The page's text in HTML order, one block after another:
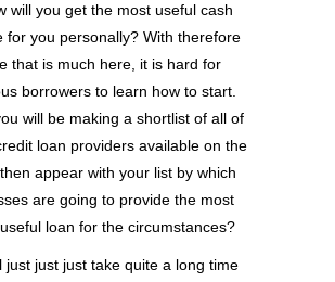
will you get the most useful cash
for you personally? With therefore
that is much here, it is hard for
borrowers to learn how to start.
will be making a shortlist of all of
loan providers available on the
appear with your list by which
are going to provide the most
loan for the circumstances?
just just just take quite a long time